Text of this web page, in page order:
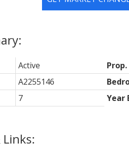
Active
A2255146
7 Year